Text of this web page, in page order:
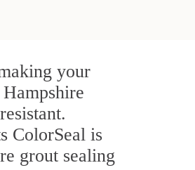
your
ColorSeal is
grout sealing